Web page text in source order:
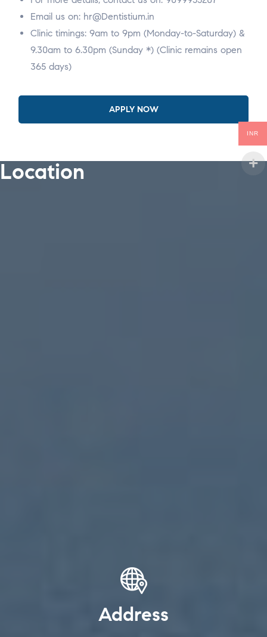
Email us on: hr@Dentistium.in
Clinic timings: 9am to 9pm (Monday-to-Saturday) &
9.30am to 6.30pm (Sunday *) (Clinic remains open
365 days)
APPLY NOW
Location
Address
INR